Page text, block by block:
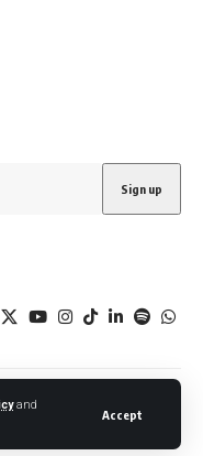
and
Accept
Reserved.